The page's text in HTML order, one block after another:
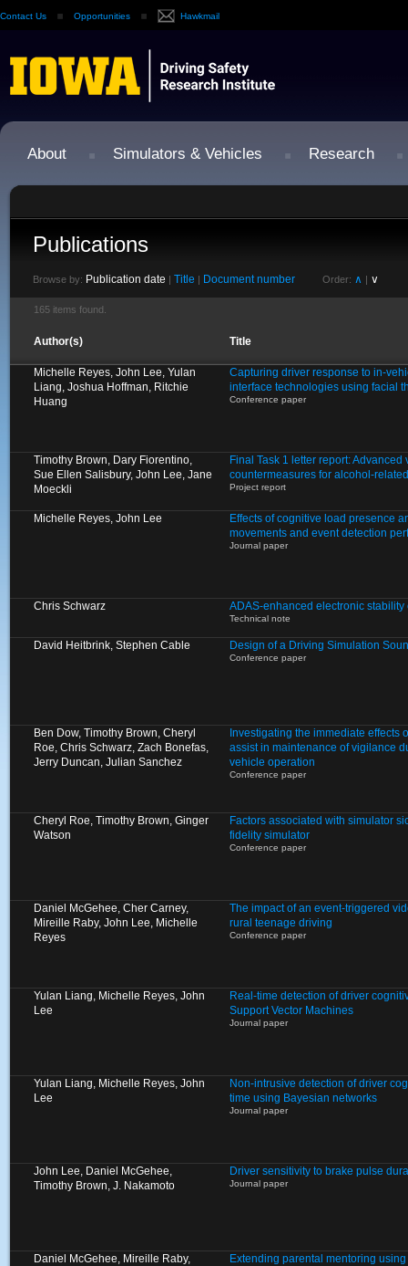
Contact Us Opportunities Hawkmail
About Simulators & Vehicles Research
Publications
Browse by: Publication date | Title | Document number Order: ∧ | ∨
165 items found.
Author(s) Title
Michelle Reyes, John Lee, Yulan
Liang, Joshua Hoffman, Ritchie
Huang
Capturing driver response to in-
interface technologies using facial
Conference paper
Timothy Brown, Dary Fiorentino,
Sue Ellen Salisbury, John Lee, Jane
Moeckli
Final Task 1 letter report:
countermeasures for alcohol-
Project report
Michelle Reyes, John Lee
Effects of cognitive load presence
movements and event detection
Journal paper
Chris Schwarz ADAS-enhanced electronic stability
Technical note
David Heitbrink, Stephen Cable Design of a Driving Simulation
Conference paper
Ben Dow, Timothy Brown, Cheryl
Roe, Chris Schwarz, Zach Bonefas,
Jerry Duncan, Julian Sanchez
Investigating the immediate effects
assist in maintenance of vigilance
vehicle operation
Conference paper
Cheryl Roe, Timothy Brown, Ginger
Watson
Factors associated with simulator
fidelity simulator
Conference paper
Daniel McGehee, Cher Carney,
Mireille Raby, John Lee, Michelle
Reyes
The impact of an event-triggered
rural teenage driving
Conference paper
Yulan Liang, Michelle Reyes, John
Lee
Real-time detection of driver
Support Vector Machines
Journal paper
Yulan Liang, Michelle Reyes, John
Lee
Non-intrusive detection of driver
time using Bayesian networks
Journal paper
John Lee, Daniel McGehee,
Timothy Brown, J. Nakamoto
Driver sensitivity to brake pulse
Journal paper
Daniel McGehee, Mireille Raby,
Extending parental mentoring